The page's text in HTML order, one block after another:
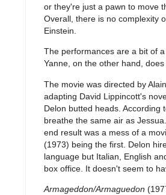
or they're just a pawn to move
Overall, there is no complexity
Einstein.
The performances are a bit of
Yanne, on the other hand,
The movie was directed by
adapting David Lippincott's
Delon butted heads.
breathe the same air as
end result was a mess of a
(1973) being the first. Delon
language but Italian, English
box office. It doesn't seem to
Armageddon/Armaguedon